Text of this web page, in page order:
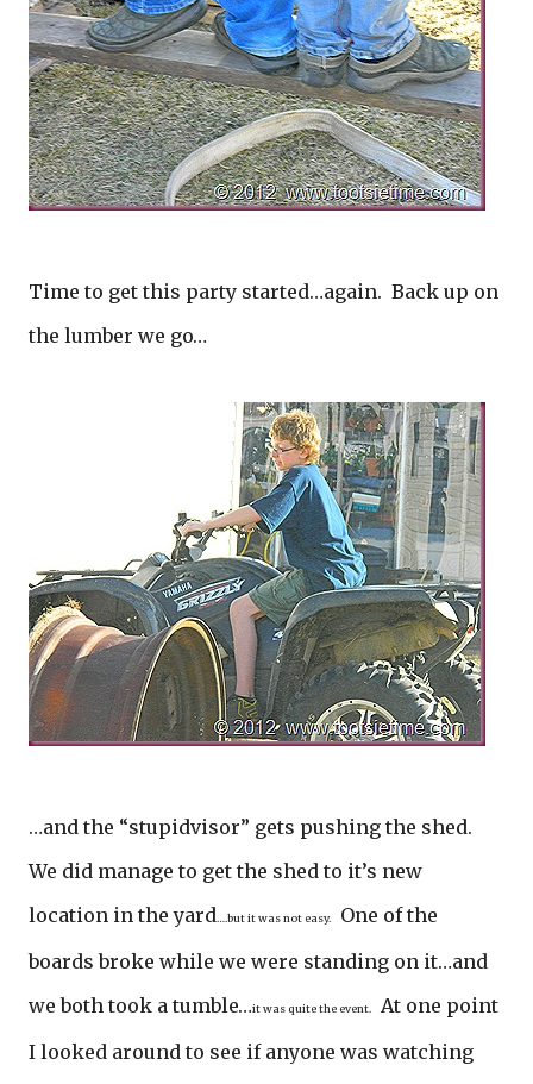
Time to get this party started…again. Back up on
the lumber we go…
…and the “stupidvisor” gets pushing the shed.
We did manage to get the shed to it’s new
location in the yard ….but it was not easy.
One of the
boards broke while we were standing on it…and
we both took a tumble…it was quite the event.
At one point
I looked around to see if anyone was watching